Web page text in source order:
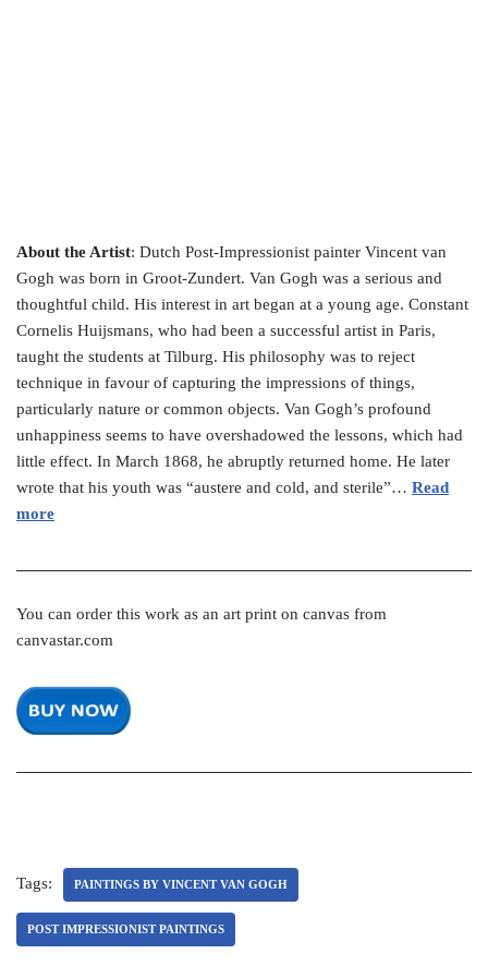
About the Artist: Dutch Post-Impressionist painter Vincent van
Gogh was born in Groot-Zundert. Van Gogh was a serious and
thoughtful child. His interest in art began at a young age. Constant
Cornelis Huijsmans, who had been a successful artist in Paris,
taught the students at Tilburg. His philosophy was to reject
technique in favour of capturing the impressions of things,
particularly nature or common objects. Van Gogh’s profound
unhappiness seems to have overshadowed the lessons, which had
little effect. In March 1868, he abruptly returned home. He later
wrote that his youth was “austere and cold, and sterile”… Read
more
You can order this work as an art print on canvas from
canvastar.com
Tags: PAINTINGS BY VINCENT VAN GOGH
POST IMPRESSIONIST PAINTINGS